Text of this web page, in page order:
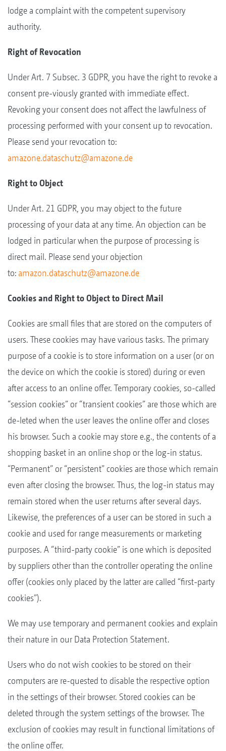
lodge a complaint with the competent supervisory
authority.
Right of Revocation
Under Art. 7 Subsec. 3 GDPR, you have the right to revoke a
consent pre-viously granted with immediate effect.
Revoking your consent does not affect the lawfulness of
processing performed with your consent up to revocation.
Please send your revocation to:
amazone.dataschutz@amazone.de
Right to Object
Under Art. 21 GDPR, you may object to the future
processing of your data at any time. An objection can be
lodged in particular when the purpose of processing is
direct mail. Please send your objection
to: amazon.dataschutz@amazone.de
Cookies and Right to Object to Direct Mail
Cookies are small files that are stored on the computers of
users. These cookies may have various tasks. The primary
purpose of a cookie is to store information on a user (or on
the device on which the cookie is stored) during or even
after access to an online offer. Temporary cookies, so-called
“session cookies” or “transient cookies” are those which are
de-leted when the user leaves the online offer and closes
his browser. Such a cookie may store e.g., the contents of a
shopping basket in an online shop or the log-in status.
“Permanent” or “persistent” cookies are those which remain
even after closing the browser. Thus, the log-in status may
remain stored when the user returns after several days.
Likewise, the preferences of a user can be stored in such a
cookie and used for range measurements or marketing
purposes. A “third-party cookie” is one which is deposited
by suppliers other than the controller operating the online
offer (cookies only placed by the latter are called “first-party
cookies”).
We may use temporary and permanent cookies and explain
their nature in our Data Protection Statement.
Users who do not wish cookies to be stored on their
computers are re-quested to disable the respective option
in the settings of their browser. Stored cookies can be
deleted through the system settings of the browser. The
exclusion of cookies may result in functional limitations of
the online offer.